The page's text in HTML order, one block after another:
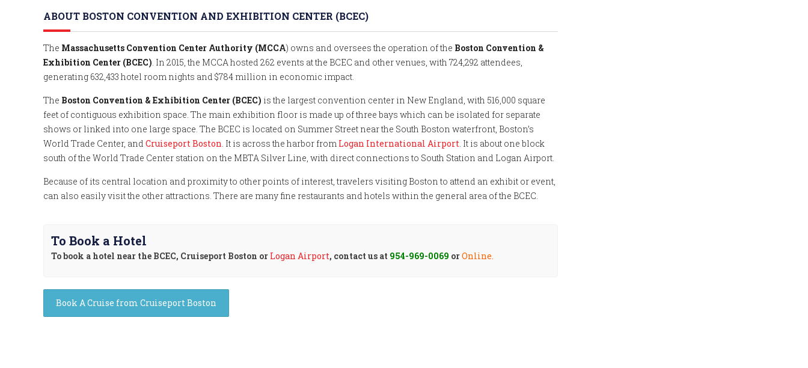
ABOUT BOSTON CONVENTION AND EXHIBITION CENTER (BCEC)
The Massachusetts Convention Center Authority (MCCA) owns and oversees the operation of the Boston Convention &
Exhibition Center (BCEC). In 2015, the MCCA hosted 262 events at the BCEC and other venues, with 724,292 attendees,
generating 632,433 hotel room nights and $784 million in economic impact.
The Boston Convention & Exhibition Center (BCEC) is the largest convention center in New England, with 516,000 square
feet of contiguous exhibition space. The main exhibition floor is made up of three bays which can be isolated for separate
shows or linked into one large space. The BCEC is located on Summer Street near the South Boston waterfront, Boston’s
World Trade Center, and Cruiseport Boston. It is across the harbor from Logan International Airport. It is about one block
south of the World Trade Center station on the MBTA Silver Line, with direct connections to South Station and Logan Airport.
Because of its central location and proximity to other points of interest, travelers visiting Boston to attend an exhibit or event,
can also easily visit the other attractions. There are many fine restaurants and hotels within the general area of the BCEC.
To Book a Hotel
To book a hotel near the BCEC, Cruiseport Boston or Logan Airport, contact us at 954-969-0069 orOnline.
Book A Cruise from Cruiseport Boston